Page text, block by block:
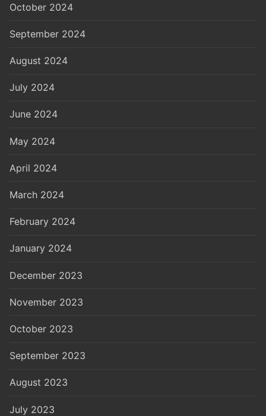
October 2024
September 2024
August 2024
July 2024
June 2024
May 2024
April 2024
March 2024
February 2024
January 2024
December 2023
November 2023
October 2023
September 2023
August 2023
July 2023